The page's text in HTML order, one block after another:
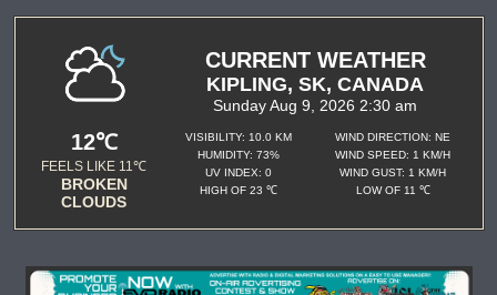
CURRENT WEATHER
KIPLING, SK, CANADA
Sunday Aug 9, 2026 2:30 am
12℃
FEELS LIKE 11℃
BROKEN
CLOUDS
VISIBILITY: 10.0 KM
HUMIDITY: 73%
UV INDEX: 0
HIGH OF 23 ℃
WIND DIRECTION: NE
WIND SPEED: 1 KM/H
WIND GUST: 1 KM/H
LOW OF 11 ℃